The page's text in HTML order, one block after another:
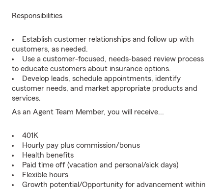
Responsibilities
Establish customer relationships and follow up with
customers, as needed.
Use a customer-focused, needs-based review process
to educate customers about insurance options.
Develop leads, schedule appointments, identify
customer needs, and market appropriate products and
services.
As an Agent Team Member, you will receive...
401K
Hourly pay plus commission/bonus
Health benefits
Paid time off (vacation and personal/sick days)
Flexible hours
Growth potential/Opportunity for advancement within